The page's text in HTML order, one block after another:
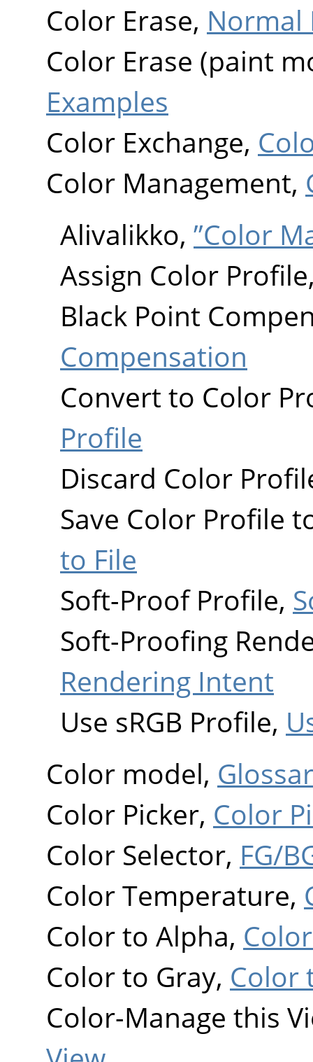
Color Erase, Normal
Color Erase (paint
Examples
Color Exchange,
Color Management,
Alivalikko, ”Color
Assign Color
Black Point
Compensation
Convert to Color
Profile
Discard Color
Save Color Profile
to File
Soft-Proof Profile,
Soft-Proofing
Rendering Intent
Use sRGB Profile,
Color model,
Color Picker, Color
Color Selector, FG/
Color Temperature,
Color to Alpha,
Color to Gray, Color
Color-Manage this